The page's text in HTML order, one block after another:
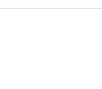
Thokku / Raw